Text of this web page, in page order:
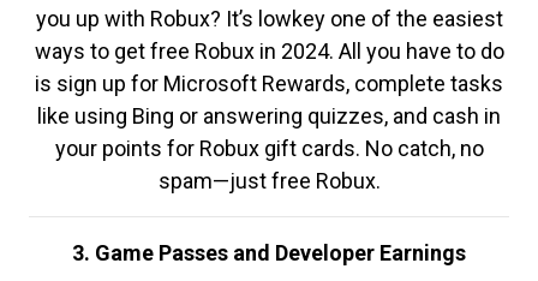
you up with Robux? It’s lowkey one of the easiest
ways to get free Robux in 2024. All you have to do
is sign up for Microsoft Rewards, complete tasks
like using Bing or answering quizzes, and cash in
your points for Robux gift cards. No catch, no
spam—just free Robux.
3. Game Passes and Developer Earnings